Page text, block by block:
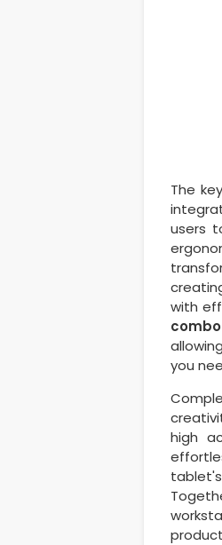
The
users
with
you
high